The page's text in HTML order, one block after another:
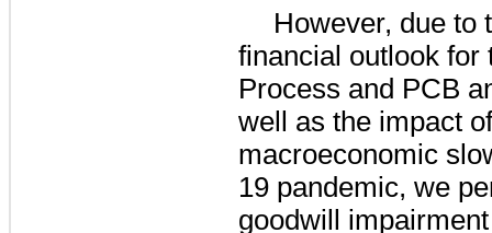
However, due to
financial outlook for
Process and PCB
well as the impact
macroeconomic
19 pandemic, we
goodwill